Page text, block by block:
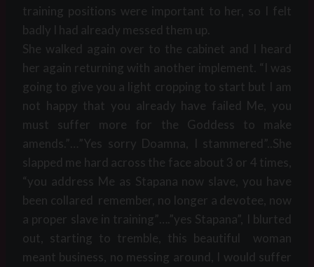
training positions were important to her, so I felt
badly I had already messed them up.
She walked again over to the cabinet and I heard
her again returning with another implement. “I was
going to give you a light cropping to start but I am
not happy that you already have failed Me, you
must suffer more for the Goddess to make
amends.”…”Yes sorry Doamna, I stammered”..She
slapped me hard across the face about 3 or 4 times,
“you address Me as Stapana now slave, you have
been collared remember, no longer a devotee, now
a proper slave in training”….”yes Stapana”, I blurted
out, starting to tremble, this beautiful woman
meant business, no messing around, I would suffer